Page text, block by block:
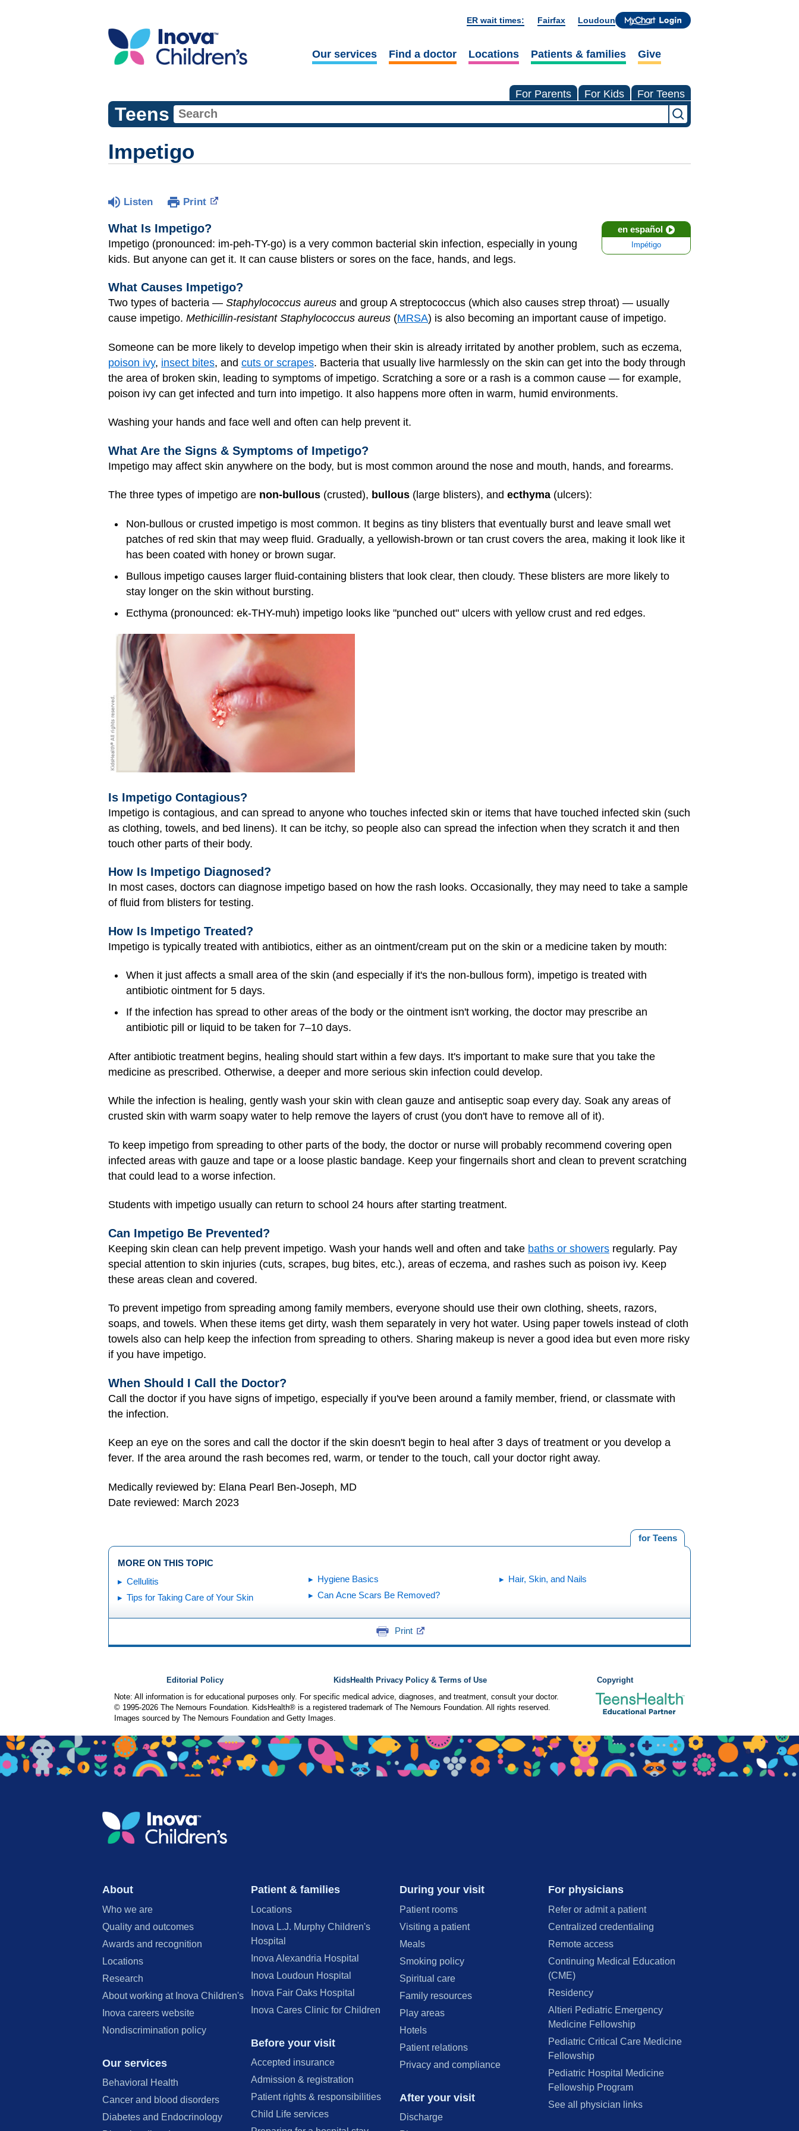
ER wait times: Fairfax Loudoun
Our services Find a doctor Locations Patients & families Give
For Parents For Kids For Teens
Teens
Impetigo
Listen Print
en español
Impétigo
What Is Impetigo?
Impetigo (pronounced: im-peh-TY-go) is a very common bacterial skin infection, especially in young
kids. But anyone can get it. It can cause blisters or sores on the face, hands, and legs.
What Causes Impetigo?
Two types of bacteria — Staphylococcus aureus and group A streptococcus (which also causes strep throat) — usually
cause impetigo. Methicillin-resistant Staphylococcus aureus (MRSA) is also becoming an important cause of impetigo.
Someone can be more likely to develop impetigo when their skin is already irritated by another problem, such as eczema,
poison ivy, insect bites, and cuts or scrapes. Bacteria that usually live harmlessly on the skin can get into the body through
the area of broken skin, leading to symptoms of impetigo. Scratching a sore or a rash is a common cause — for example,
poison ivy can get infected and turn into impetigo. It also happens more often in warm, humid environments.
Washing your hands and face well and often can help prevent it.
What Are the Signs & Symptoms of Impetigo?
Impetigo may affect skin anywhere on the body, but is most common around the nose and mouth, hands, and forearms.
The three types of impetigo are non-bullous (crusted), bullous (large blisters), and ecthyma (ulcers):
Non-bullous or crusted impetigo is most common. It begins as tiny blisters that eventually burst and leave small wet
patches of red skin that may weep fluid. Gradually, a yellowish-brown or tan crust covers the area, making it look like it
has been coated with honey or brown sugar.
Bullous impetigo causes larger fluid-containing blisters that look clear, then cloudy. These blisters are more likely to
stay longer on the skin without bursting.
Ecthyma (pronounced: ek-THY-muh) impetigo looks like "punched out" ulcers with yellow crust and red edges.
Is Impetigo Contagious?
Impetigo is contagious, and can spread to anyone who touches infected skin or items that have touched infected skin (such
as clothing, towels, and bed linens). It can be itchy, so people also can spread the infection when they scratch it and then
touch other parts of their body.
How Is Impetigo Diagnosed?
In most cases, doctors can diagnose impetigo based on how the rash looks. Occasionally, they may need to take a sample
of fluid from blisters for testing.
How Is Impetigo Treated?
Impetigo is typically treated with antibiotics, either as an ointment/cream put on the skin or a medicine taken by mouth:
When it just affects a small area of the skin (and especially if it's the non-bullous form), impetigo is treated with
antibiotic ointment for 5 days.
If the infection has spread to other areas of the body or the ointment isn't working, the doctor may prescribe an
antibiotic pill or liquid to be taken for 7–10 days.
After antibiotic treatment begins, healing should start within a few days. It's important to make sure that you take the
medicine as prescribed. Otherwise, a deeper and more serious skin infection could develop.
While the infection is healing, gently wash your skin with clean gauze and antiseptic soap every day. Soak any areas of
crusted skin with warm soapy water to help remove the layers of crust (you don't have to remove all of it).
To keep impetigo from spreading to other parts of the body, the doctor or nurse will probably recommend covering open
infected areas with gauze and tape or a loose plastic bandage. Keep your fingernails short and clean to prevent scratching
that could lead to a worse infection.
Students with impetigo usually can return to school 24 hours after starting treatment.
Can Impetigo Be Prevented?
Keeping skin clean can help prevent impetigo. Wash your hands well and often and take baths or showers regularly. Pay
special attention to skin injuries (cuts, scrapes, bug bites, etc.), areas of eczema, and rashes such as poison ivy. Keep
these areas clean and covered.
To prevent impetigo from spreading among family members, everyone should use their own clothing, sheets, razors,
soaps, and towels. When these items get dirty, wash them separately in very hot water. Using paper towels instead of cloth
towels also can help keep the infection from spreading to others. Sharing makeup is never a good idea but even more risky
if you have impetigo.
When Should I Call the Doctor?
Call the doctor if you have signs of impetigo, especially if you've been around a family member, friend, or classmate with
the infection.
Keep an eye on the sores and call the doctor if the skin doesn't begin to heal after 3 days of treatment or you develop a
fever. If the area around the rash becomes red, warm, or tender to the touch, call your doctor right away.
Medically reviewed by: Elana Pearl Ben-Joseph, MD
Date reviewed: March 2023
for Teens
MORE ON THIS TOPIC
Cellulitis
Tips for Taking Care of Your Skin
Hygiene Basics
Can Acne Scars Be Removed?
Hair, Skin, and Nails
Print
Editorial Policy KidsHealth Privacy Policy & Terms of Use
Copyright
Note: All information is for educational purposes only. For specific medical advice, diagnoses, and treatment, consult your doctor.
© 1995-2026 The Nemours Foundation. KidsHealth® is a registered trademark of The Nemours Foundation. All rights reserved.
Images sourced by The Nemours Foundation and Getty Images.
About
Who we are
Quality and outcomes
Awards and recognition
Locations
Research
About working at Inova Children's
Inova careers website
Nondiscrimination policy
Our services
Behavioral Health
Cancer and blood disorders
Diabetes and Endocrinology
Patient & families
Locations
Inova L.J. Murphy Children's
Hospital
Inova Alexandria Hospital
Inova Loudoun Hospital
Inova Fair Oaks Hospital
Inova Cares Clinic for Children
Before your visit
Accepted insurance
Admission & registration
Patient rights & responsibilities
Child Life services
During your visit
Patient rooms
Visiting a patient
Meals
Smoking policy
Spiritual care
Family resources
Play areas
Hotels
Patient relations
Privacy and compliance
After your visit
Discharge
For physicians
Refer or admit a patient
Centralized credentialing
Remote access
Continuing Medical Education
(CME)
Residency
Altieri Pediatric Emergency
Medicine Fellowship
Pediatric Critical Care Medicine
Fellowship
Pediatric Hospital Medicine
Fellowship Program
See all physician links